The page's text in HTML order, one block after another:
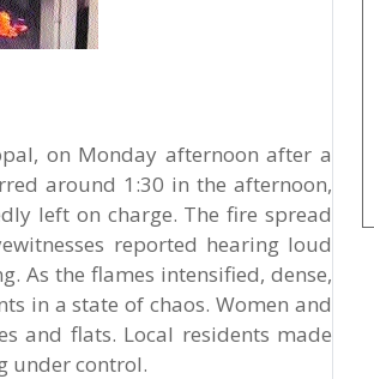
on Monday afternoon after a
around 1:30 in the afternoon,
left on charge. The fire spread
reported hearing loud
As the flames intensified, dense,
in a state of chaos. Women and
and flats. Local residents made
under control.